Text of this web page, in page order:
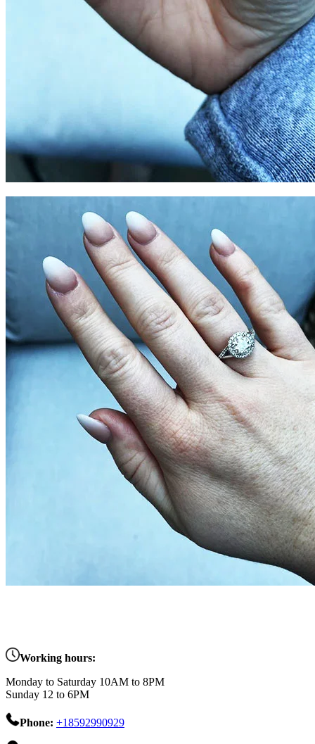
Working hours:
Monday to Saturday 10AM to 8PM
Sunday 12 to 6PM
Phone: +18592990929